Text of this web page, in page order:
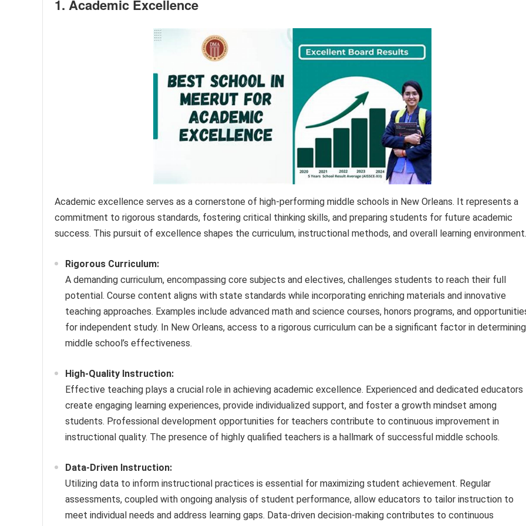
1. Academic Excellence
Academic excellence serves as a cornerstone of high-performing middle schools in New Orleans. It represents a
commitment to rigorous standards, fostering critical thinking skills, and preparing students for future academic
success. This pursuit of excellence shapes the curriculum, instructional methods, and overall learning environment.
Rigorous Curriculum:
A demanding curriculum, encompassing core subjects and electives, challenges students to reach their full
potential. Course content aligns with state standards while incorporating enriching materials and innovative
teaching approaches. Examples include advanced math and science courses, honors programs, and
for independent study. In New Orleans, access to a rigorous curriculum can be a significant factor in
middle school’s effectiveness.
High-Quality Instruction:
Effective teaching plays a crucial role in achieving academic excellence. Experienced and dedicated educators
create engaging learning experiences, provide individualized support, and foster a growth mindset among
students. Professional development opportunities for teachers contribute to continuous improvement in
instructional quality. The presence of highly qualified teachers is a hallmark of successful middle schools.
Data-Driven Instruction:
Utilizing data to inform instructional practices is essential for maximizing student achievement. Regular
assessments, coupled with ongoing analysis of student performance, allow educators to tailor instruction to
meet individual needs and address learning gaps. Data-driven decision-making contributes to continuous